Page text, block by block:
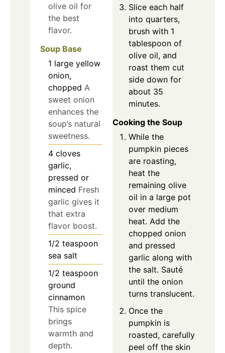
olive oil for
the best
flavor.
Soup Base
1 large yellow
onion,
chopped A
sweet onion
enhances the
soup’s natural
sweetness.
4 cloves
garlic,
pressed or
minced Fresh
garlic gives it
that extra
flavor boost.
1/2 teaspoon
sea salt
1/2 teaspoon
ground
cinnamon
This spice
brings
warmth and
depth.
Slice each half
into quarters,
brush with 1
tablespoon of
olive oil, and
roast them cut
side down for
about 35
minutes.
Cooking the Soup
While the
pumpkin pieces
are roasting,
heat the
remaining olive
oil in a large pot
over medium
heat. Add the
chopped onion
and pressed
garlic along with
the salt. Sauté
until the onion
turns translucent.
Once the
pumpkin is
roasted, carefully
peel off the skin